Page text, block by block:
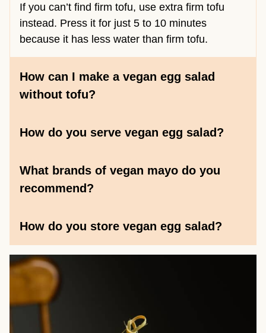
If you can’t find firm tofu, use extra firm tofu
instead. Press it for just 5 to 10 minutes
because it has less water than firm tofu.
How can I make a vegan egg salad
without tofu?
How do you serve vegan egg salad?
What brands of vegan mayo do you
recommend?
How do you store vegan egg salad?